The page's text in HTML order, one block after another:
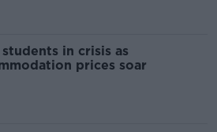
in crisis as
prices soar